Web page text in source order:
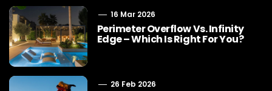
16 Mar 2026
Perimeter Overflow Vs. Infinity
Edge – Which Is Right For You?
26 Feb 2026